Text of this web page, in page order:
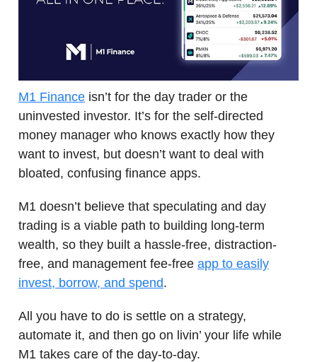
M1 Finance isn’t for the day trader or the
uninvested investor. It’s for the self-directed
money manager who knows exactly how they
want to invest, but doesn’t want to deal with
bloated, confusing finance apps.
M1 doesn’t believe that speculating and day
trading is a viable path to building long-term
wealth, so they built a hassle-free, distraction-
free, and management fee-free app to easily
invest, borrow, and spend.
All you have to do is settle on a strategy,
automate it, and then go on livin’ your life while
M1 takes care of the day-to-day.